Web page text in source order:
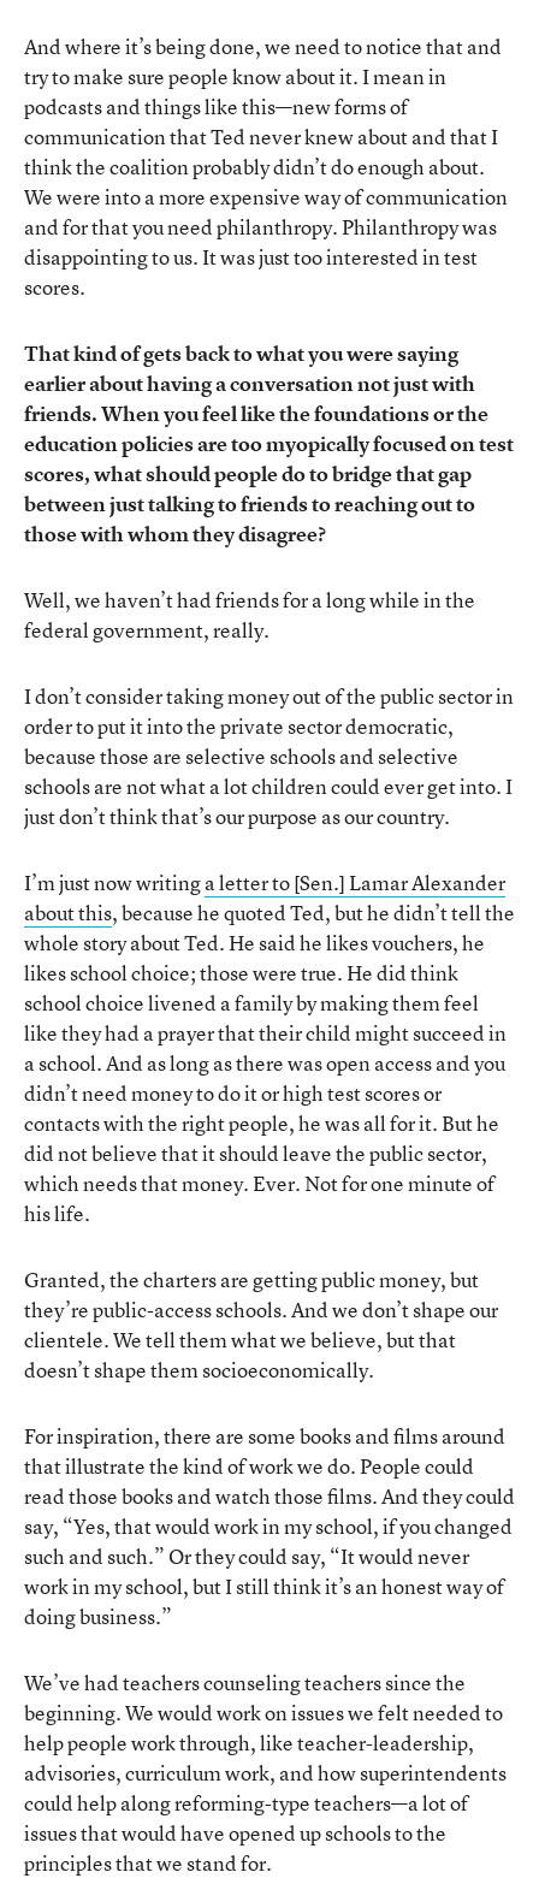
And where it’s being done, we need to notice that and
try to make sure people know about it. I mean in
podcasts and things like this—new forms of
communication that Ted never knew about and that I
think the coalition probably didn’t do enough about.
We were into a more expensive way of communication
and for that you need philanthropy. Philanthropy was
disappointing to us. It was just too interested in test
scores.
That kind of gets back to what you were saying
earlier about having a conversation not just with
friends. When you feel like the foundations or the
education policies are too myopically focused on test
scores, what should people do to bridge that gap
between just talking to friends to reaching out to
those with whom they disagree?
Well, we haven’t had friends for a long while in the
federal government, really.
I don’t consider taking money out of the public sector in
order to put it into the private sector democratic,
because those are selective schools and selective
schools are not what a lot children could ever get into. I
just don’t think that’s our purpose as our country.
I’m just now writinga letter to [Sen.] Lamar Alexander
about this, because he quoted Ted, but he didn’t tell the
whole story about Ted. He said he likes vouchers, he
likes school choice; those were true. He did think
school choice livened a family by making them feel
like they had a prayer that their child might succeed in
a school. And as long as there was open access and you
didn’t need money to do it or high test scores or
contacts with the right people, he was all for it. But he
did not believe that it should leave the public sector,
which needs that money. Ever. Not for one minute of
his life.
Granted, the charters are getting public money, but
they’re public-access schools. And we don’t shape our
clientele. We tell them what we believe, but that
doesn’t shape them socioeconomically.
For inspiration, there are some books and films around
that illustrate the kind of work we do. People could
read those books and watch those films. And they could
say, “Yes, that would work in my school, if you changed
such and such.” Or they could say, “It would never
work in my school, but I still think it’s an honest way of
doing business.”
We’ve had teachers counseling teachers since the
beginning. We would work on issues we felt needed to
help people work through, like teacher-leadership,
advisories, curriculum work, and how superintendents
could help along reforming-type teachers—a lot of
issues that would have opened up schools to the
principles that we stand for.